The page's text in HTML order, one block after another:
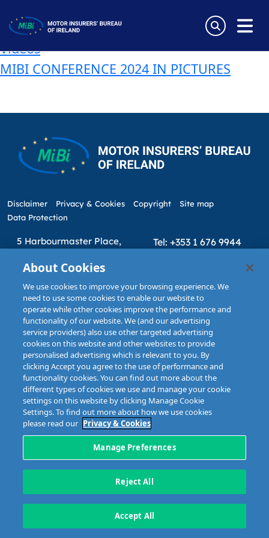
content
MiBi
Minister Neale Richmond
WATCH – MIBI Annual Conference 2024
Videos
MIBI CONFERENCE 2024 IN PICTURES
Disclaimer Privacy & Cookies Copyright
Site map
Data Protection
5 Harbourmaster Place,
Tel: +353 1 676 9944
About Cookies
We use cookies to improve your browsing experience. We
need to use some cookies to enable our website to
operate while other cookies improve the performance and
functionality of our website. We (and our advertising
service providers) also use other targeted advertising
cookies on this website and other websites to provide
personalised advertising which is relevant to you. By
clicking Accept you agree to the use of performance and
functionality cookies. You can find out more about the
different types of cookies we use and manage your cookie
settings on this website by clicking Manage Cookie
Settings. To find out more about how we use cookies
please read our Privacy & Cookies
Manage Preferences
Reject All
Accept All